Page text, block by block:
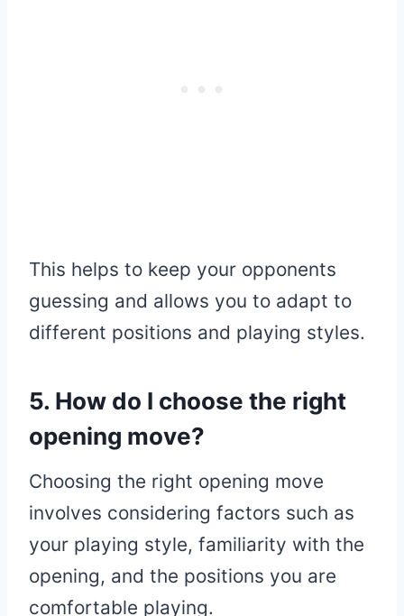
This helps to keep your opponents
guessing and allows you to adapt to
different positions and playing styles.
5. How do I choose the right
opening move?
Choosing the right opening move
involves considering factors such as
your playing style, familiarity with the
opening, and the positions you are
comfortable playing.